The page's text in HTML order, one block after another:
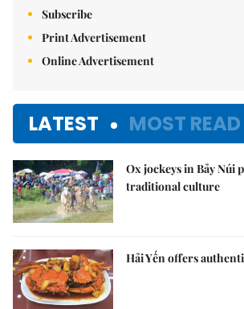
Subscribe
Print Advertisement
Online Advertisement
LATEST MOST READ
Ox jockeys in Bảy Núi
traditional culture
Hải Yến offers